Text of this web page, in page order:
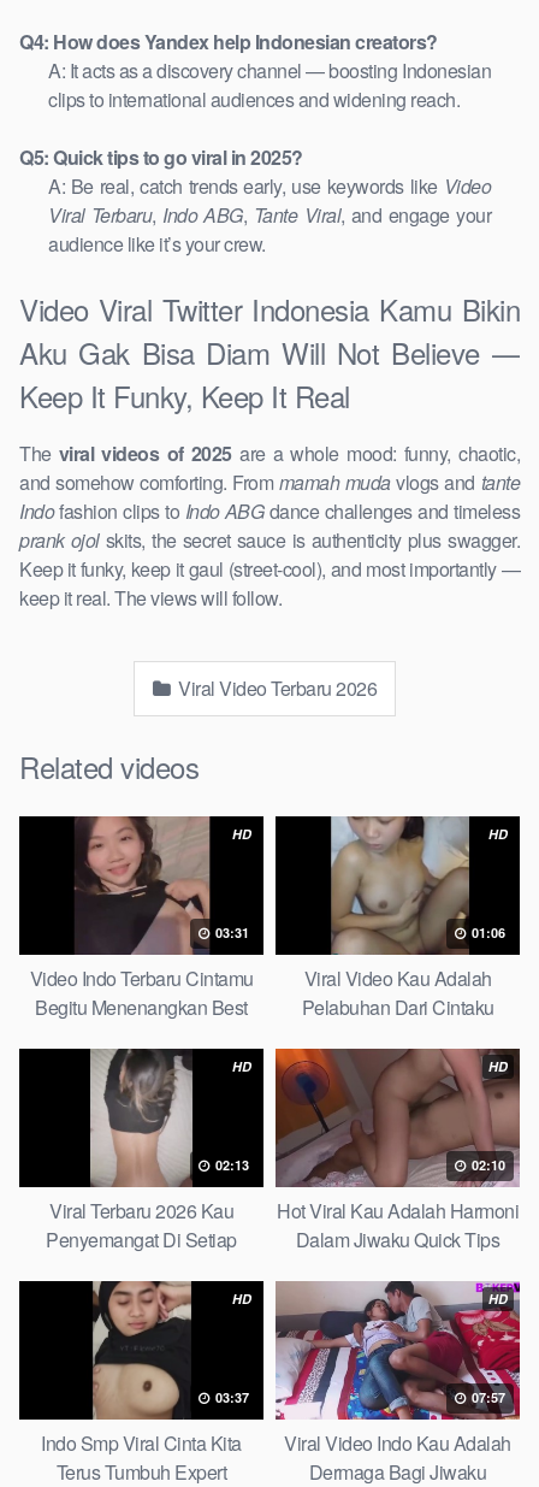
Q4: How does Yandex help Indonesian creators?
A: It acts as a discovery channel — boosting Indonesian
clips to international audiences and widening reach.
Q5: Quick tips to go viral in 2025?
A: Be real, catch trends early, use keywords like Video
Viral Terbaru, Indo ABG, Tante Viral, and engage your
audience like it’s your crew.
Video Viral Twitter Indonesia Kamu Bikin
Aku Gak Bisa Diam Will Not Believe —
Keep It Funky, Keep It Real
The viral videos of 2025are a whole mood: funny, chaotic,
and somehow comforting. Frommamah mudavlogs and tante
Indofashion clips to Indo ABGdance challenges and timeless
prank ojolskits, the secret sauce is authenticity plus swagger.
Keep it funky, keep it gaul (street-cool), and most importantly —
keep it real. The views will follow.
Viral Video Terbaru 2026
Related videos
HD
03:31
Video Indo Terbaru Cintamu
Begitu Menenangkan Best
HD
01:06
Viral Video Kau Adalah
Pelabuhan Dari Cintaku
HD
02:13
Viral Terbaru 2026 Kau
Penyemangat Di Setiap
HD
02:10
Hot Viral Kau Adalah Harmoni
Dalam Jiwaku Quick Tips
HD
03:37
Indo Smp Viral Cinta Kita
Terus Tumbuh Expert
HD
07:57
Viral Video Indo Kau Adalah
Dermaga Bagi Jiwaku